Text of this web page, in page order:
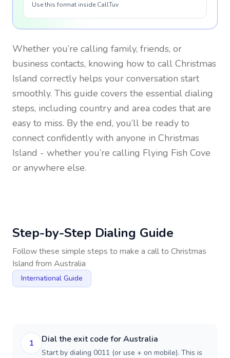
Use this format inside CallTuv
Whether you’re calling family, friends, or
business contacts, knowing how to call Christmas
Island correctly helps your conversation start
smoothly. This guide covers the essential dialing
steps, including country and area codes that are
easy to miss. By the end, you’ll be ready to
connect confidently with anyone in Christmas
Island - whether you’re calling Flying Fish Cove
or anywhere else.
Step-by-Step Dialing Guide
Follow these simple steps to make a call to Christmas
Island from Australia
International Guide
1 Dial the exit code for Australia
Start by dialing 0011 (or use + on mobile). This is